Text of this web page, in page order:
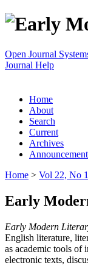
Open Journal
Journal Help
Home
About
Search
Current
Archives
Home > Vol 22, No
Early
Early Modern
English literature,
as academic tools of
electronic texts,